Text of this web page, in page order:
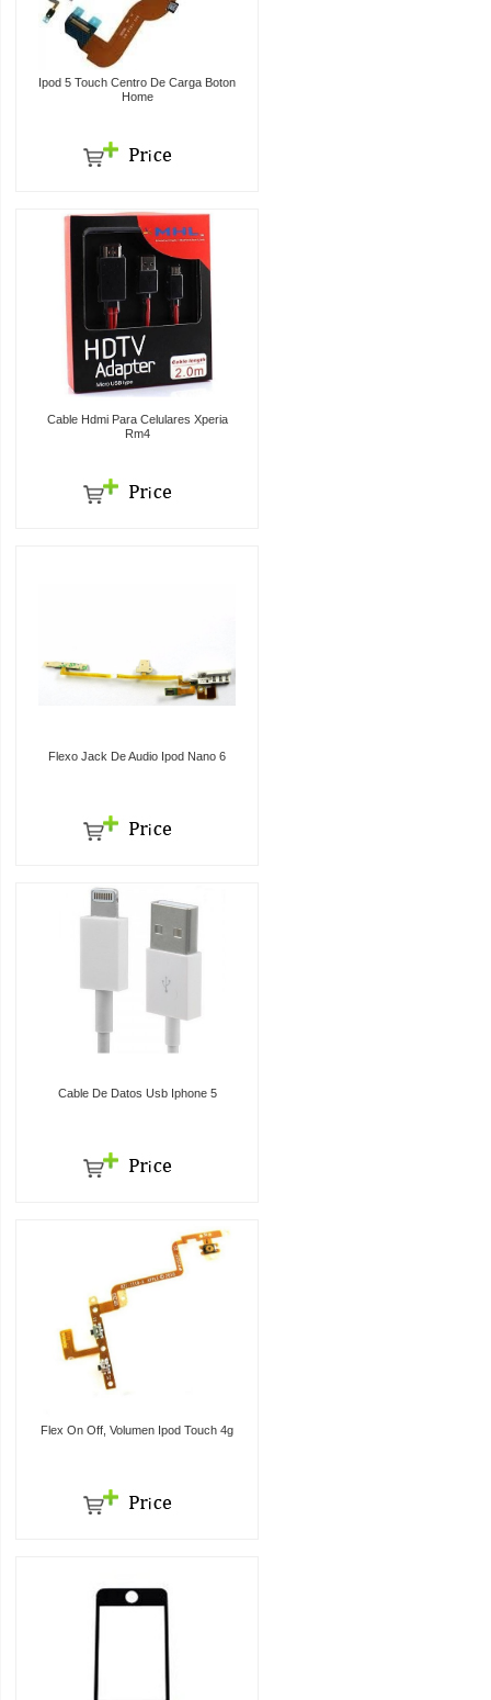
Ipod 5 Touch Centro De Carga Boton
Home
Cable Hdmi Para Celulares Xperia
Rm4
Flexo Jack De Audio Ipod Nano 6
Cable De Datos Usb Iphone 5
Flex On Off, Volumen Ipod Touch 4g